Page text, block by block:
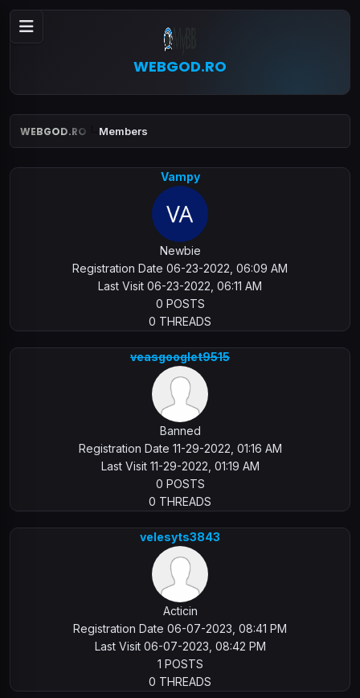
WEBGOD.RO
WEBGOD.RO Members
Vampy
Newbie
Registration Date 06-23-2022, 06:09 AM
Last Visit 06-23-2022, 06:11 AM
0 POSTS
0 THREADS
veasgooglet9515
Banned
Registration Date 11-29-2022, 01:16 AM
Last Visit 11-29-2022, 01:19 AM
0 POSTS
0 THREADS
velesyts3843
Acticin
Registration Date 06-07-2023, 08:41 PM
Last Visit 06-07-2023, 08:42 PM
1 POSTS
0 THREADS